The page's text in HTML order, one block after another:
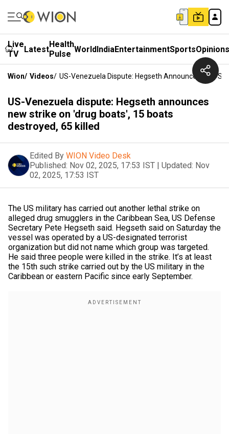
Live
TV
LatestHealth
Pulse WorldIndiaEntertainmentSportsOpinions
Wion/ Videos/ US-Venezuela Dispute: Hegseth Announces New
US-Venezuela dispute: Hegseth announces
new strike on 'drug boats', 15 boats
destroyed, 65 killed
Edited By WION Video Desk
Published: Nov 02, 2025, 17:53 IST | Updated: Nov
02, 2025, 17:53 IST
The US military has carried out another lethal strike on
alleged drug smugglers in the Caribbean Sea, US Defense
Secretary Pete Hegseth said. Hegseth said on Saturday the
vessel was operated by a US-designated terrorist
organization but did not name which group was targeted.
He said three people were killed in the strike. It’s at least
the 15th such strike carried out by the US military in the
Caribbean or eastern Pacific since early September.